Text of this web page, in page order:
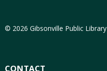
© 2026 Gibsonville Public Library
CONTACT